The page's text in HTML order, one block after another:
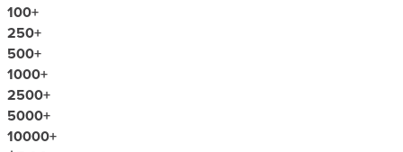
100+
250+
500+
1000+
2500+
5000+
10000+